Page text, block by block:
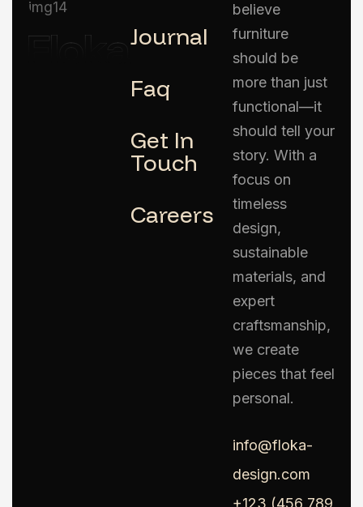
Journal
Faq
Get In
Touch
Careers
believe
furniture
should be
more than just
functional—it
should tell your
story. With a
focus on
timeless
design,
sustainable
materials, and
expert
craftsmanship,
we create
pieces that feel
personal.
info@floka-
design.com
+123 (456 789